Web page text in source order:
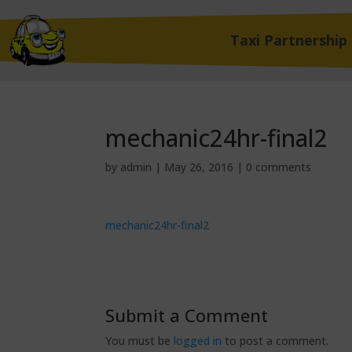
Taxi Partnership
mechanic24hr-final2
by admin | May 26, 2016 | 0 comments
mechanic24hr-final2
Submit a Comment
You must be logged in to post a comment.